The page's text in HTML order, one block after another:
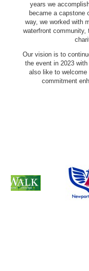
years we
became a capstone
way, we worked with
waterfront community,
Our vision is to
the event in 2023
also like to
commitment